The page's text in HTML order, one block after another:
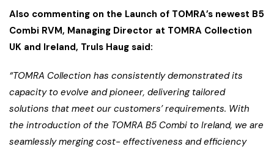
Also commenting on the Launch of TOMRA’s newest B5
Combi RVM, Managing Director at TOMRA Collection
UK and Ireland, Truls Haug said:
“TOMRA Collection has consistently demonstrated its
capacity to evolve and pioneer, delivering tailored
solutions that meet our customers’ requirements. With
the introduction of the TOMRA B5 Combi to Ireland, we are
seamlessly merging cost- effectiveness and efficiency